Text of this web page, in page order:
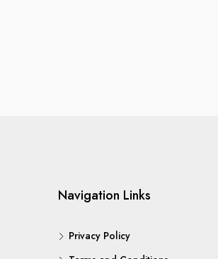
Navigation Links
Privacy Policy